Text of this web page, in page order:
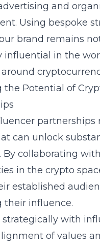
and
Using bespoke
brand remains
influential in the
the Potential of
partnerships
can unlock
By collaborating
in the crypto
established
their influence.
strategically with
of values